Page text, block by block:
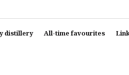
distillery All-time favourites